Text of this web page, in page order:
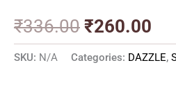
₹336.00 ₹260.00
SKU: N/A Categories: DAZZLE,